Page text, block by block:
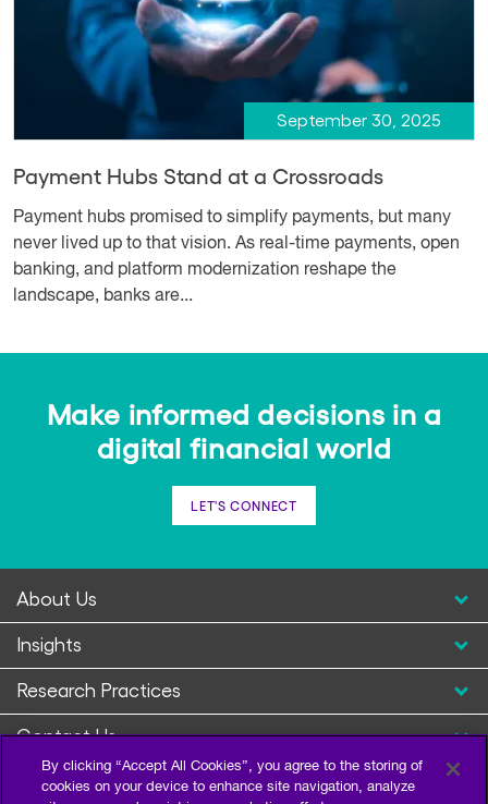
September 30, 2025
Payment Hubs Stand at a Crossroads
Payment hubs promised to simplify payments, but many
never lived up to that vision. As real-time payments, open
banking, and platform modernization reshape the
landscape, banks are...
Make informed decisions in a
digital financial world
LET'S CONNECT
About Us
Insights
Research Practices
Contact Us
By clicking “Accept All Cookies”, you agree to the storing of
cookies on your device to enhance site navigation, analyze